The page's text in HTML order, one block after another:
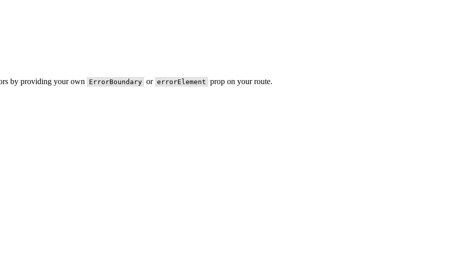
by providing your own ErrorBoundary or errorElement prop on your route.